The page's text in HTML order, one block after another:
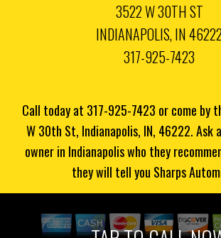
3522 W 30TH ST
INDIANAPOLIS, IN
317-925-7423
Call today at 317-925-7423 or come by
W 30th St, Indianapolis, IN, 46222. Ask
owner in Indianapolis who they
they will tell you Sharps